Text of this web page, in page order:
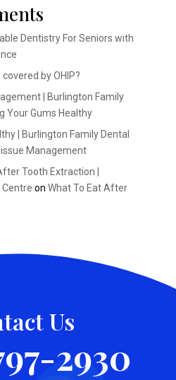
Dentistry For Seniors with
covered by OHIP?
| Burlington Family
Your Gums Healthy
| Burlington Family Dental
Management
Tooth Extraction |
Centre on What To Eat After
Us
2930